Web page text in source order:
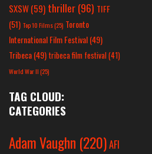
SXSW(59) thriller(96) TIFF
(51) Top 10 Films(25) Toronto
International Film Festival(49)
Tribeca(49) tribeca film festival(41)
World War II(25)
TAG CLOUD:
CATEGORIES
Adam Vaughn (220)AFI